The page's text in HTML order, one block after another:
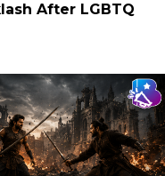
After LGBTQ